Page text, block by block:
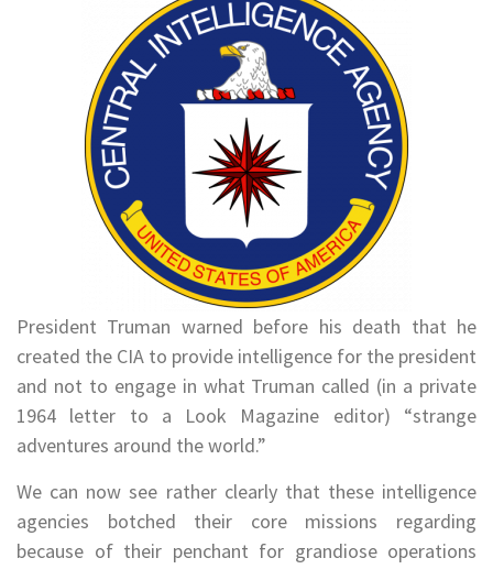
President Truman warned before his death that he
created the CIA to provide intelligence for the president
and not to engage in what Truman called (in a private
1964 letter to a Look Magazine editor) “strange
adventures around the world.”
We can now see rather clearly that these intelligence
agencies botched their core missions regarding
because of their penchant for grandiose operations